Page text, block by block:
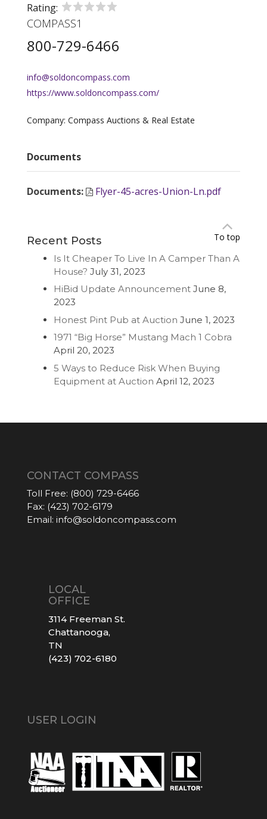
Rating:
COMPASS1
800-729-6466
info@soldoncompass.com
https://www.soldoncompass.com/
Company: Compass Auctions & Real Estate
Documents
Documents: Flyer-45-acres-Union-Ln.pdf
To top
Recent Posts
Is It Cheaper To Live In A Camper Than A
House? July 31, 2023
HiBid Update Announcement June 8,
2023
Honest Pint Pub at Auction June 1, 2023
1971 “Big Horse” Mustang Mach 1 Cobra
April 20, 2023
5 Ways to Reduce Risk When Buying
Equipment at Auction April 12, 2023
CONTACT COMPASS
Toll Free: (800) 729-6466
Fax: (423) 702-6179
Email: info@soldoncompass.com
LOCAL
OFFICE
3114 Freeman St.
Chattanooga,
TN
(423) 702-6180
USER LOGIN